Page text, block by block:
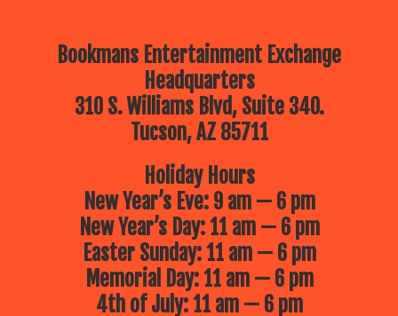
Bookmans Entertainment Exchange
Headquarters
310 S. Williams Blvd, Suite 340.
Tucson, AZ 85711
Holiday Hours
New Year’s Eve: 9 am — 6 pm
New Year’s Day: 11 am — 6 pm
Easter Sunday: 11 am — 6 pm
Memorial Day: 11 am — 6 pm
4th of July: 11 am — 6 pm